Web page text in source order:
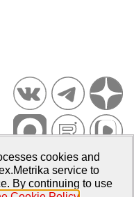
2007–2026
and Education
cookies and
service to
By continuing to use